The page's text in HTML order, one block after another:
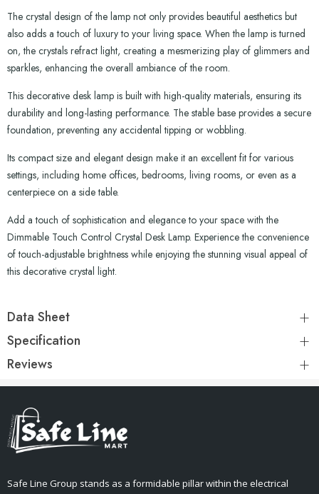
The crystal design of the lamp not only provides beautiful aesthetics but
also adds a touch of luxury to your living space. When the lamp is turned
on, the crystals refract light, creating a mesmerizing play of glimmers and
sparkles, enhancing the overall ambiance of the room.
This decorative desk lamp is built with high-quality materials, ensuring its
durability and long-lasting performance. The stable base provides a secure
foundation, preventing any accidental tipping or wobbling.
Its compact size and elegant design make it an excellent fit for various
settings, including home offices, bedrooms, living rooms, or even as a
centerpiece on a side table.
Add a touch of sophistication and elegance to your space with the
Dimmable Touch Control Crystal Desk Lamp. Experience the convenience
of touch-adjustable brightness while enjoying the stunning visual appeal of
this decorative crystal light.
Data Sheet
Specification
Reviews
Safe Line Group stands as a formidable pillar within the electrical